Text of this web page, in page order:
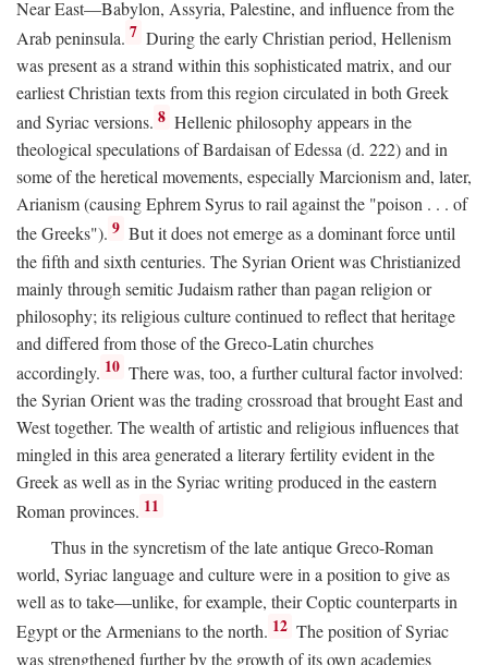
Near East—Babylon, Assyria, Palestine, and influence from the
Arab peninsula. 7 During the early Christian period, Hellenism
was present as a strand within this sophisticated matrix, and our
earliest Christian texts from this region circulated in both Greek
and Syriac versions. 8 Hellenic philosophy appears in the
theological speculations of Bardaisan of Edessa (d. 222) and in
some of the heretical movements, especially Marcionism and, later,
Arianism (causing Ephrem Syrus to rail against the "poison . . . of
the Greeks"). 9 But it does not emerge as a dominant force until
the fifth and sixth centuries. The Syrian Orient was Christianized
mainly through semitic Judaism rather than pagan religion or
philosophy; its religious culture continued to reflect that heritage
and differed from those of the Greco-Latin churches
accordingly. 10 There was, too, a further cultural factor involved:
the Syrian Orient was the trading crossroad that brought East and
West together. The wealth of artistic and religious influences that
mingled in this area generated a literary fertility evident in the
Greek as well as in the Syriac writing produced in the eastern
Roman provinces. 11
Thus in the syncretism of the late antique Greco-Roman
world, Syriac language and culture were in a position to give as
well as to take—unlike, for example, their Coptic counterparts in
Egypt or the Armenians to the north. 12 The position of Syriac
was strengthened further by the growth of its own academies